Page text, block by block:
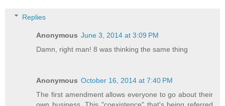
Replies
Anonymous June 3, 2014 at 3:09 PM
Damn, right man! 8 was thinking the same thing
Anonymous October 16, 2014 at 7:40 PM
The first amendment allows everyone to go about their
own business. This "coexistence" that's being referred